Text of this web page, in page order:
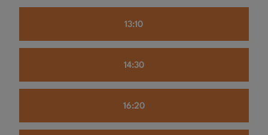
13:10
14:30
16:20